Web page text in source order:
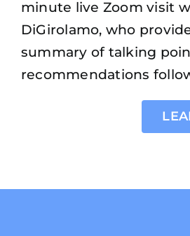
minute live Zoom visit
DiGirolamo, who
summary of talking
recommendations